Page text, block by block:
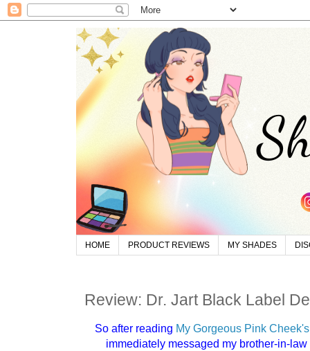
HOME PRODUCT REVIEWS MY SHADES
Review: Dr. Jart Black Label
So after reading My Gorgeous Pink
immediately messaged my brother-in-